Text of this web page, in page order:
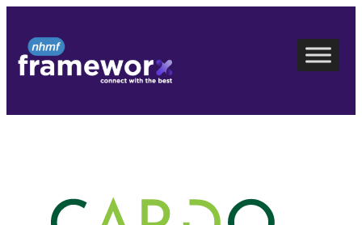
content